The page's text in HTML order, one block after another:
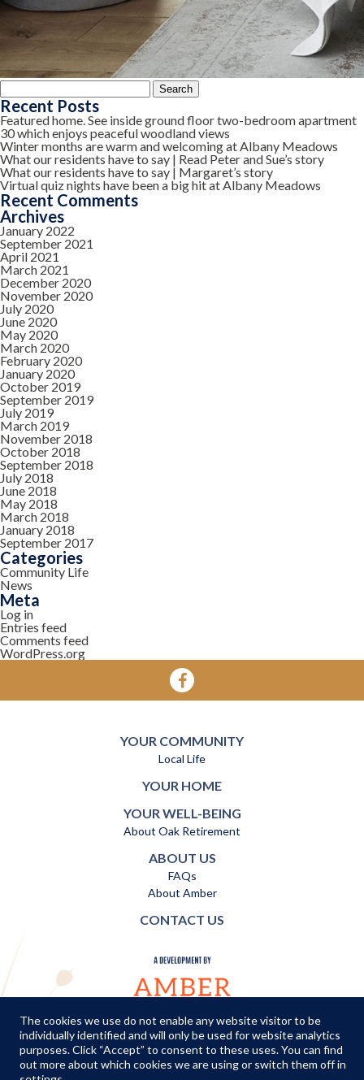
Search
for:
Recent Posts
Featured home. See inside ground floor two-bedroom apartment
30 which enjoys peaceful woodland views
Winter months are warm and welcoming at Albany Meadows
What our residents have to say | Read Peter and Sue’s story
What our residents have to say | Margaret’s story
Virtual quiz nights have been a big hit at Albany Meadows
Recent Comments
Archives
January 2022
September 2021
April 2021
March 2021
December 2020
November 2020
July 2020
June 2020
May 2020
March 2020
February 2020
January 2020
October 2019
September 2019
July 2019
March 2019
November 2018
October 2018
September 2018
July 2018
June 2018
May 2018
March 2018
January 2018
September 2017
Categories
Community Life
News
Meta
Log in
Entries feed
Comments feed
WordPress.org
YOUR COMMUNITY
Local Life
YOUR HOME
YOUR WELL-BEING
About Oak Retirement
ABOUT US
FAQs
About Amber
CONTACT US
TERMS AND CONDITIONS|PRIVACY POLICY | COOKIES POLICY
© Copyright Amber Infrastructure 2026
The cookies we use do not enable any website visitor to be
individually identified and will only be used for website analytics
purposes. Click “Accept” to consent to these uses. You can find
out more about which cookies we are using or switch them off in